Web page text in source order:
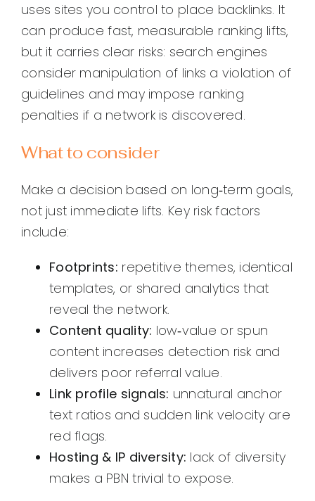
uses sites you control to place backlinks. It
can produce fast, measurable ranking lifts,
but it carries clear risks: search engines
consider manipulation of links a violation of
guidelines and may impose ranking
penalties if a network is discovered.
What to consider
Make a decision based on long‑term goals,
not just immediate lifts. Key risk factors
include:
Footprints: repetitive themes, identical
templates, or shared analytics that
reveal the network.
Content quality: low‑value or spun
content increases detection risk and
delivers poor referral value.
Link profile signals: unnatural anchor
text ratios and sudden link velocity are
red flags.
Hosting & IP diversity: lack of diversity
makes a PBN trivial to expose.